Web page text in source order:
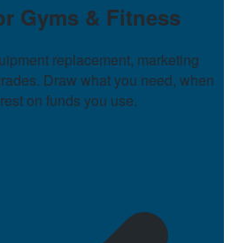
Gyms & Fitness
replacement, marketing
Draw what you need, when
on funds you use.